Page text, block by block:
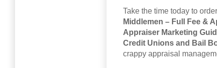
Take the time today to
Middlemen – Full Fee &
Appraiser Marketing
Credit Unions and Bail
crappy appraisal